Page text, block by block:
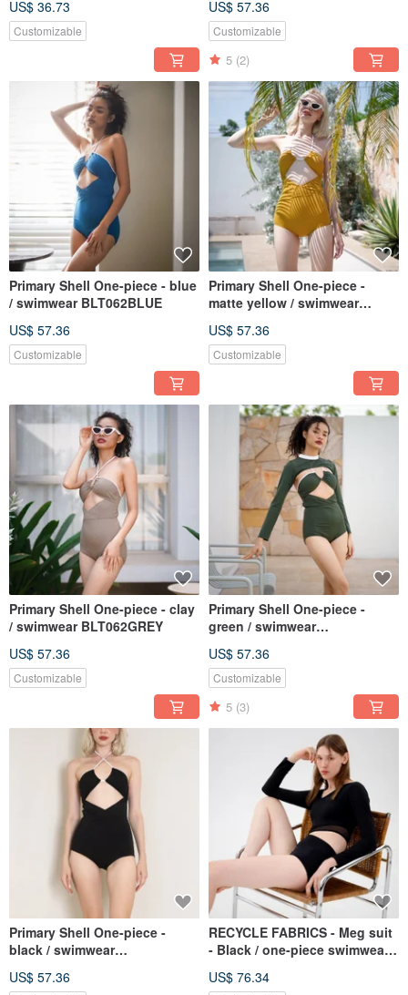
US$ 36.73
Customizable
US$ 57.36
Customizable
5 (2)
Primary Shell One-piece - blue
/ swimwear BLT062BLUE
US$ 57.36
Customizable
Primary Shell One-piece -
matte yellow / swimwear
US$ 57.36
Customizable
Primary Shell One-piece - clay
/ swimwear BLT062GREY
US$ 57.36
Customizable
Primary Shell One-piece -
green / swimwear
US$ 57.36
Customizable
5 (3)
Primary Shell One-piece -
black / swimwear
US$ 57.36
RECYCLE FABRICS - Meg suit
- Black / one-piece swimwear
US$ 76.34